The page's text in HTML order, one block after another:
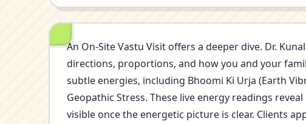
An On-Site Vastu Visit offers a deeper dive. Dr.
directions, proportions, and how you and your
subtle energies, including Bhoomi Ki Urja (Earth
Geopathic Stress. These live energy readings
visible once the energetic picture is clear. Clients